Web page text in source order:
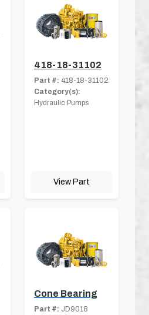
418-18-31102
Part #: 418-18-31102
Category(s):
Hydraulic Pumps
View Part
Cone Bearing
Part #: JD9018